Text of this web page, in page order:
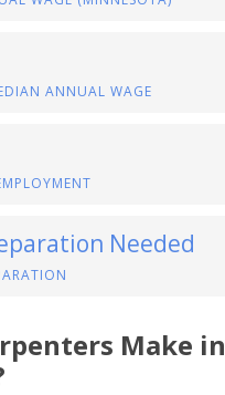
ANNUAL WAGE
Needed
Make in